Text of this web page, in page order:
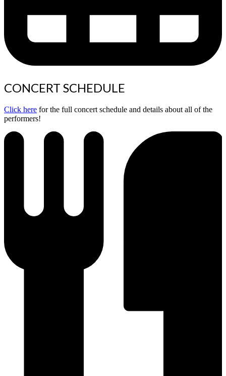
CONCERT SCHEDULE
Click here for the full concert schedule and details about all of the
performers!